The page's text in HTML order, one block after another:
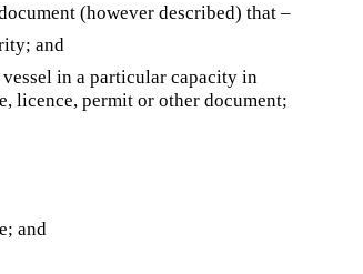
(however described) that –
and
in a particular capacity in
licence, permit or other document;
and